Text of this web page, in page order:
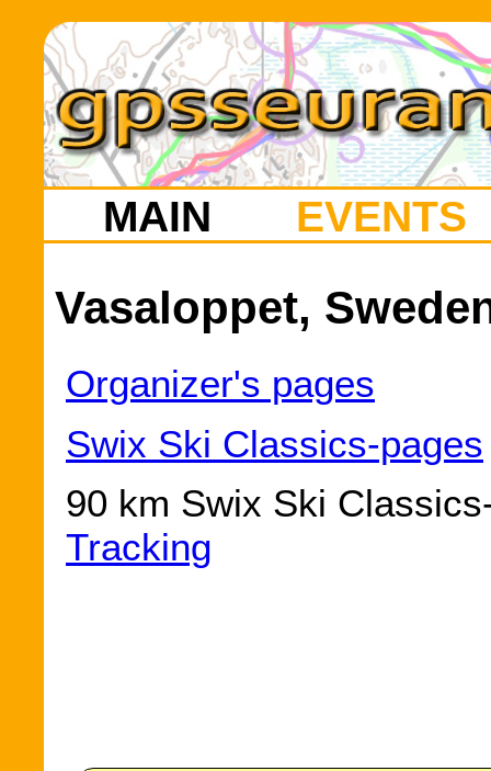
MAIN EVENTS
Vasaloppet,
Organizer's pages
Swix Ski Classics-pages
90 km Swix Ski
Tracking